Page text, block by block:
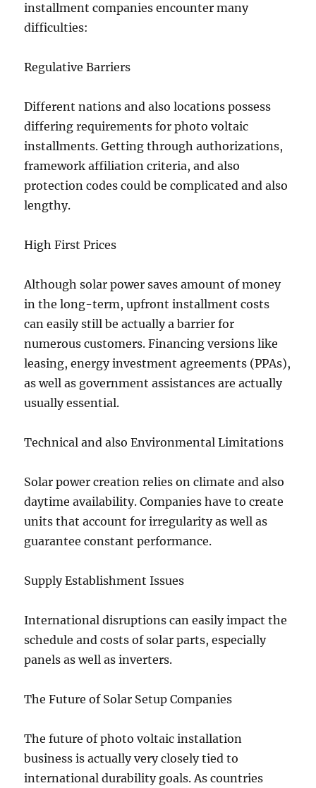
installment companies encounter many
difficulties:
Regulative Barriers
Different nations and also locations possess
differing requirements for photo voltaic
installments. Getting through authorizations,
framework affiliation criteria, and also
protection codes could be complicated and also
lengthy.
High First Prices
Although solar power saves amount of money
in the long-term, upfront installment costs
can easily still be actually a barrier for
numerous customers. Financing versions like
leasing, energy investment agreements (PPAs),
as well as government assistances are actually
usually essential.
Technical and also Environmental Limitations
Solar power creation relies on climate and also
daytime availability. Companies have to create
units that account for irregularity as well as
guarantee constant performance.
Supply Establishment Issues
International disruptions can easily impact the
schedule and costs of solar parts, especially
panels as well as inverters.
The Future of Solar Setup Companies
The future of photo voltaic installation
business is actually very closely tied to
international durability goals. As countries